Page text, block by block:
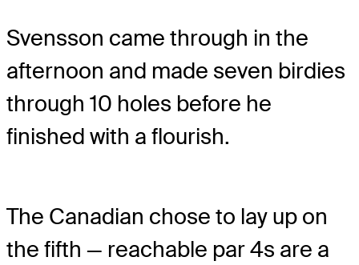
Svensson came through in the
afternoon and made seven birdies
through 10 holes before he
finished with a flourish.
The Canadian chose to lay up on
the fifth — reachable par 4s are a